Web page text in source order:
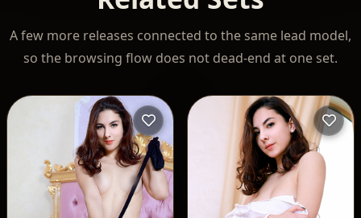
A few more releases connected to the same lead model,
so the browsing flow does not dead-end at one set.